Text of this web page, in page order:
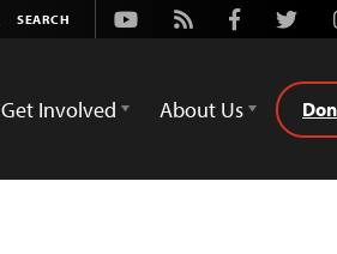
Youtube
Rss FacebookTwitter
Get Involved About Us